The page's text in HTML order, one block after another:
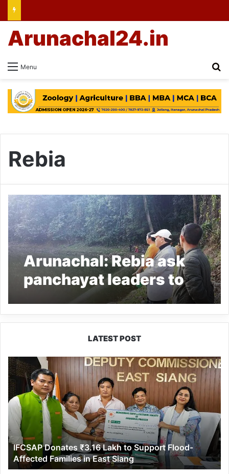
Menu
Arunachal24.in
Rebia
Arunachal: Rebia ask
panchayat leaders to
upkeep the legendary
Boda lake
LATEST POST
IFCSAP
Donates
₹3.16
Lakh
to
Support
Flood-
Affected
Families
in
East
IFCSAP Donates ₹3.16 Lakh to Support Flood-
Affected Families in East Siang